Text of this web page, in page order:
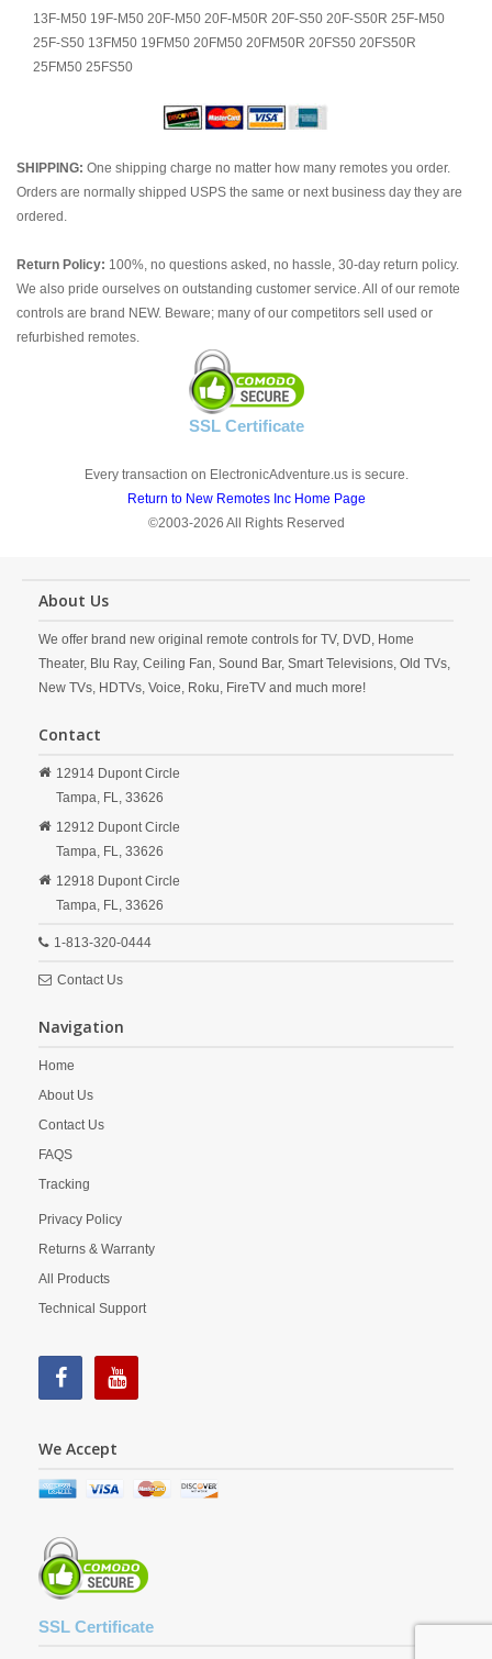
13F-M50 19F-M50 20F-M50 20F-M50R 20F-S50 20F-S50R 25F-M50
25F-S50 13FM50 19FM50 20FM50 20FM50R 20FS50 20FS50R
25FM50 25FS50
SHIPPING: One shipping charge no matter how many remotes you order.
Orders are normally shipped USPS the same or next business day they are
ordered.
Return Policy: 100%, no questions asked, no hassle, 30-day return policy.
We also pride ourselves on outstanding customer service. All of our remote
controls are brand NEW. Beware; many of our competitors sell used or
refurbished remotes.
SSL Certificate
Every transaction on ElectronicAdventure.us is secure.
Return to New Remotes Inc Home Page
©2003-2026 All Rights Reserved
About Us
We offer brand new original remote controls for TV, DVD, Home
Theater, Blu Ray, Ceiling Fan, Sound Bar, Smart Televisions, Old TVs,
New TVs, HDTVs, Voice, Roku, FireTV and much more!
Contact
12914 Dupont Circle
Tampa, FL, 33626
12912 Dupont Circle
Tampa, FL, 33626
12918 Dupont Circle
Tampa, FL, 33626
1-813-320-0444
Contact Us
Navigation
Home
About Us
Contact Us
FAQS
Tracking
Privacy Policy
Returns & Warranty
All Products
Technical Support
We Accept
SSL Certificate